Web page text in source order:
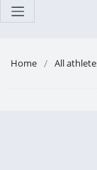
Home All